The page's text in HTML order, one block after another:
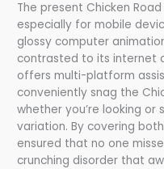
The present Chicken
especially for mobile
glossy computer
contrasted to its internet
offers multi-platform
conveniently snag the
whether you’re looking or
variation. By covering
ensured that no one
crunching disorder that